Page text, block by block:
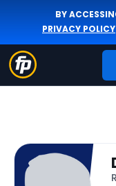
BY
PRIVACY POLICY